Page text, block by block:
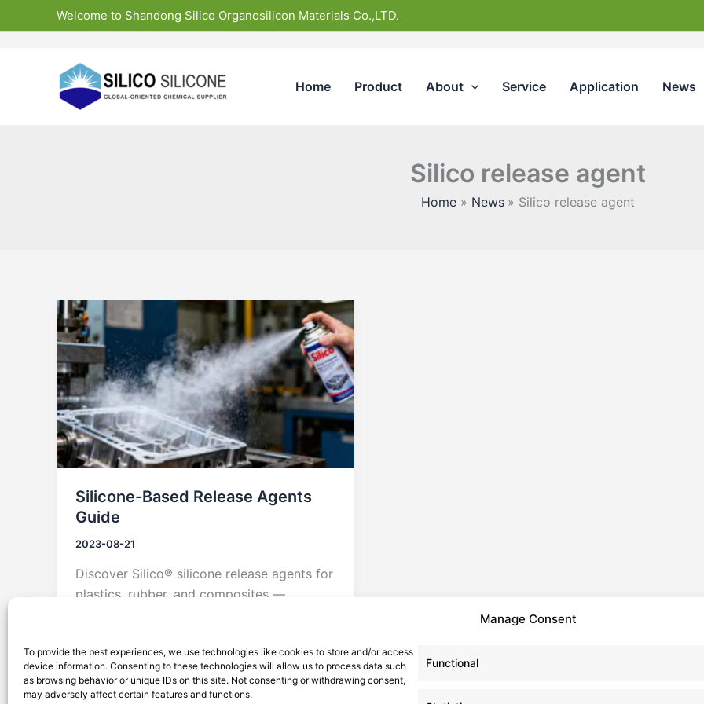
Manage Consent
To provide the best experiences, we use technologies like cookies to store and/or access
device information. Consenting to these technologies will allow us to process data such
as browsing behavior or unique IDs on this site. Not consenting or withdrawing consent,
may adversely affect certain features and functions.
Functional
to
Welcome to Shandong Silico Organosilicon Materials Co.,LTD.
Home Product About Service Application News
Silico release agent
Home News Silico release agent
Silicone-Based Release Agents
Guide
2023-08-21
Discover Silico® silicone release agents for
plastics, rubber, and composites —